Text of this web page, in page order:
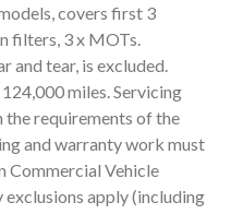
covers first 3
filters, 3 x MOTs.
and tear, is excluded.
miles. Servicing
the requirements of the
and warranty work must
Commercial Vehicle
apply (including